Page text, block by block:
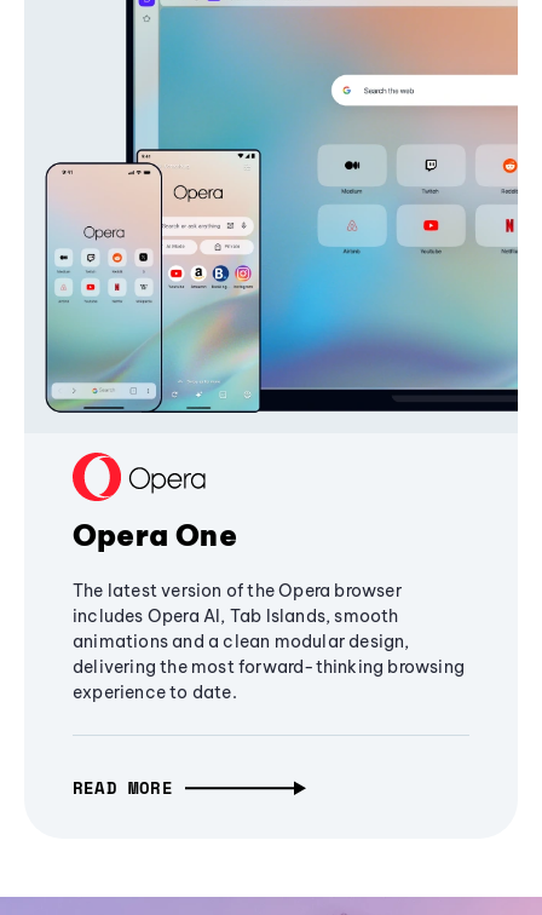
Opera One
The latest version of the Opera browser
includes Opera AI, Tab Islands, smooth
animations and a clean modular design,
delivering the most forward-thinking browsing
experience to date.
READ MORE